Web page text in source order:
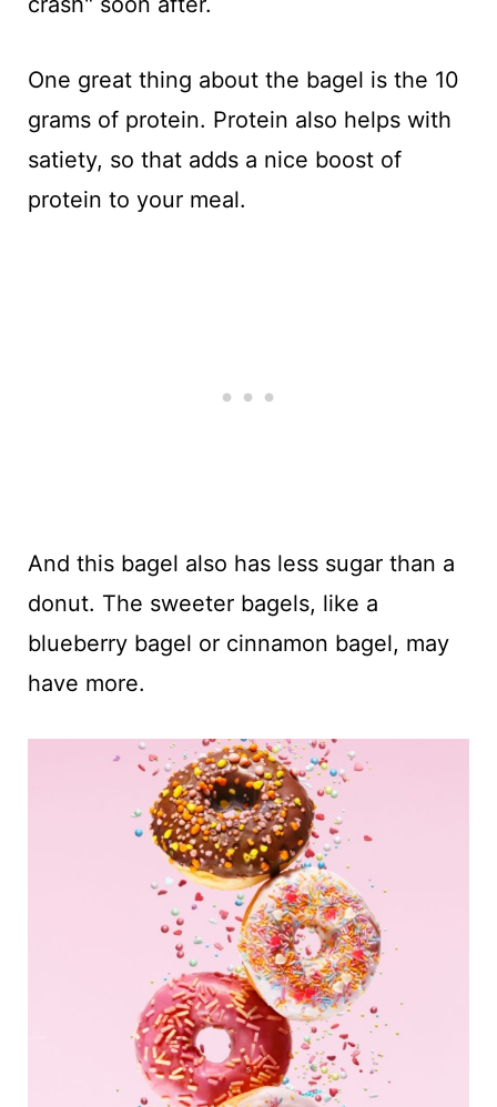
One great thing about the bagel is the 10
grams of protein. Protein also helps with
satiety, so that adds a nice boost of
protein to your meal.
And this bagel also has less sugar than a
donut. The sweeter bagels, like a
blueberry bagel or cinnamon bagel, may
have more.